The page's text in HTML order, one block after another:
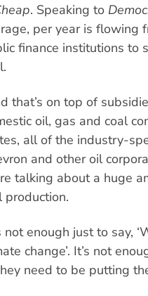
. Speaking to
per year is flowing
finance institutions to
that’s on top of
oil, gas and coal
all of the industry-
and other oil
talking about a huge
production.
not enough just to say,
change’. It’s not
need to be putting